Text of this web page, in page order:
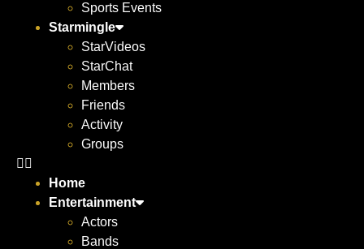
Sports Events
Starmingle
StarVideos
StarChat
Members
Friends
Activity
Groups
Home
Entertainment
Actors
Bands